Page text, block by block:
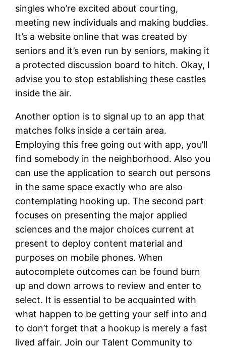
singles who’re excited about courting,
meeting new individuals and making buddies.
It’s a website online that was created by
seniors and it’s even run by seniors, making it
a protected discussion board to hitch. Okay, I
advise you to stop establishing these castles
inside the air.
Another option is to signal up to an app that
matches folks inside a certain area.
Employing this free going out with app, you’ll
find somebody in the neighborhood. Also you
can use the application to search out persons
in the same space exactly who are also
contemplating hooking up. The second part
focuses on presenting the major applied
sciences and the major choices current at
present to deploy content material and
purposes on mobile phones. When
autocomplete outcomes can be found burn
up and down arrows to review and enter to
select. It is essential to be acquainted with
what happen to be getting your self into and
to don’t forget that a hookup is merely a fast
lived affair. Join our Talent Community to